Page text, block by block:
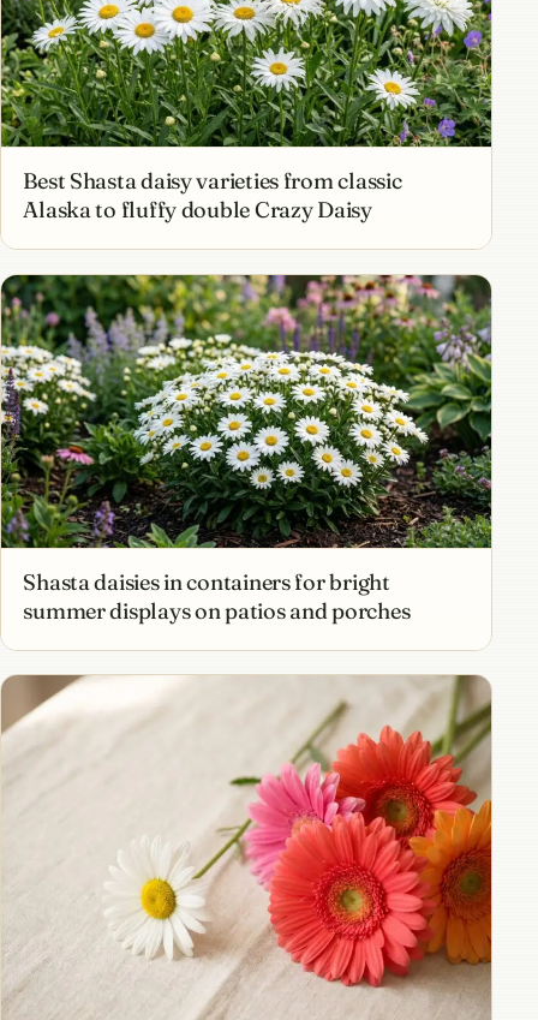
Best Shasta daisy varieties from classic
Alaska to fluffy double Crazy Daisy
Shasta daisies in containers for bright
summer displays on patios and porches